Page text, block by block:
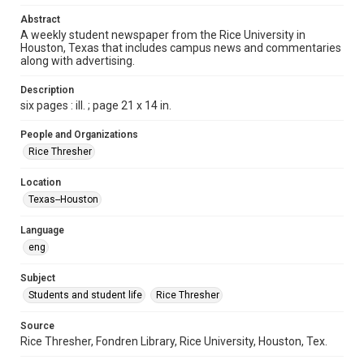
Time Span
1970s
Volume
57
Issue
25
Edition
Repository
University Archives
Editor
Accessibility
Abstract
A weekly student newspaper from the Rice University in
Houston, Texas that includes campus news and commentaries
along with advertising.
Description
six pages : ill. ; page 21 x 14 in.
People and Organizations
Rice Thresher
Location
Texas--Houston
Language
eng
Subject
Students and student life
Rice Thresher
Source
Rice Thresher, Fondren Library, Rice University, Houston, Tex.